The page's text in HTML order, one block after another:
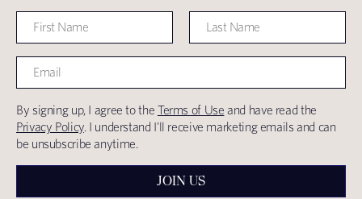
By signing up, I agree to the Terms of Use and have read the
Privacy Policy. I understand I'll receive marketing emails and can
be unsubscribe anytime.
JOIN US